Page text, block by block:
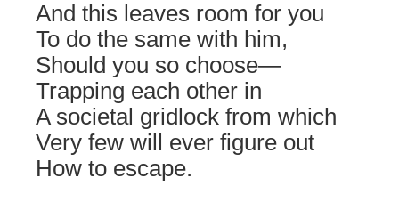
And this leaves room for you
To do the same with him,
Should you so choose—
Trapping each other in
A societal gridlock from which
Very few will ever figure out
How to escape.